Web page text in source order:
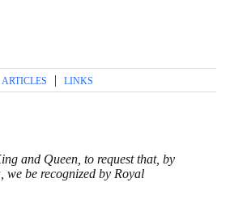
ARTICLES | LINKS
and Queen, to request that, by
be recognized by Royal